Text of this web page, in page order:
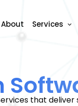
About Services
that